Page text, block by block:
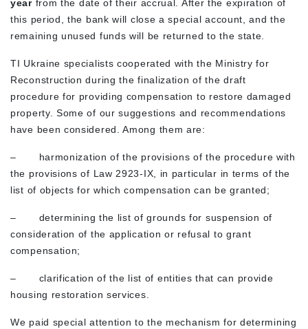
year from the date of their accrual. After the expiration of
this period, the bank will close a special account, and the
remaining unused funds will be returned to the state.
TI Ukraine specialists cooperated with the Ministry for
Reconstruction during the finalization of the draft
procedure for providing compensation to restore damaged
property. Some of our suggestions and recommendations
have been considered. Among them are:
– harmonization of the provisions of the procedure with
the provisions of Law 2923-IX, in particular in terms of the
list of objects for which compensation can be granted;
– determining the list of grounds for suspension of
consideration of the application or refusal to grant
compensation;
– clarification of the list of entities that can provide
housing restoration services.
We paid special attention to the mechanism for determining